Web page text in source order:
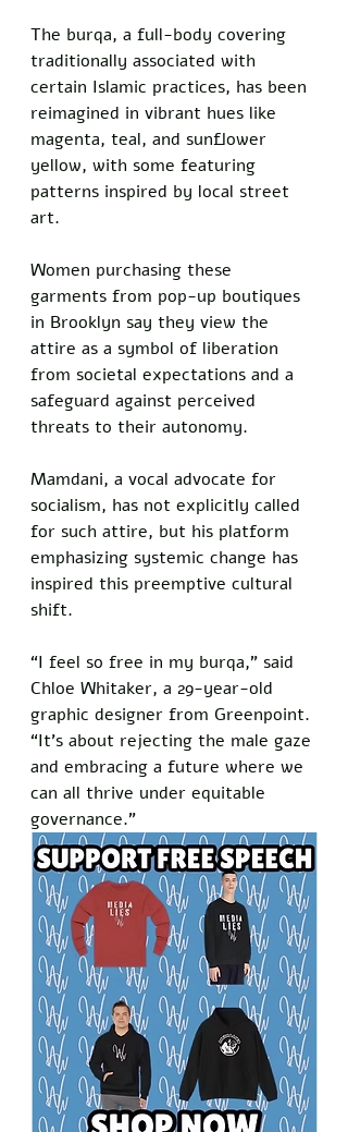
The burqa, a full-body covering
traditionally associated with
certain Islamic practices, has been
reimagined in vibrant hues like
magenta, teal, and sunflower
yellow, with some featuring
patterns inspired by local street
art.
Women purchasing these
garments from pop-up boutiques
in Brooklyn say they view the
attire as a symbol of liberation
from societal expectations and a
safeguard against perceived
threats to their autonomy.
Mamdani, a vocal advocate for
socialism, has not explicitly called
for such attire, but his platform
emphasizing systemic change has
inspired this preemptive cultural
shift.
“I feel so free in my burqa,” said
Chloe Whitaker, a 29-year-old
graphic designer from Greenpoint.
“It’s about rejecting the male gaze
and embracing a future where we
can all thrive under equitable
governance.”